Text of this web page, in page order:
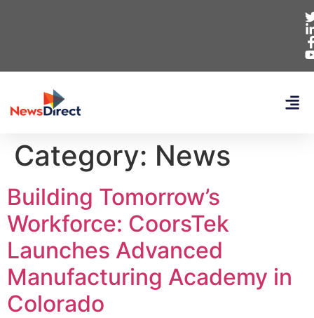
Category: News
Building Tomorrow’s
Workforce: CoorsTek
Launches Advanced
Manufacturing Academy in
Colorado